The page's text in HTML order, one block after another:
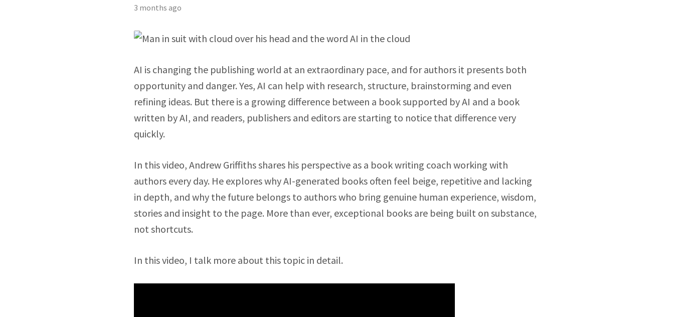
3 months ago
AI is changing the publishing world at an extraordinary pace, and for authors it presents both
opportunity and danger. Yes, AI can help with research, structure, brainstorming and even
refining ideas. But there is a growing difference between a book supported by AI and a book
written by AI, and readers, publishers and editors are starting to notice that difference very
quickly.
In this video, Andrew Griffiths shares his perspective as a book writing coach working with
authors every day. He explores why AI-generated books often feel beige, repetitive and lacking
in depth, and why the future belongs to authors who bring genuine human experience, wisdom,
stories and insight to the page. More than ever, exceptional books are being built on substance,
not shortcuts.
In this video, I talk more about this topic in detail.